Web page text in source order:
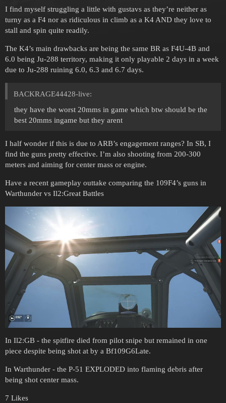
I find myself struggling a little with gustavs as they’re neither as
turny as a F4 nor as ridiculous in climb as a K4 AND they love to
stall and spin quite readily.
The K4’s main drawbacks are being the same BR as F4U-4B and
6.0 being Ju-288 territory, making it only playable 2 days in a week
due to Ju-288 ruining 6.0, 6.3 and 6.7 days.
BACKRAGE44428-live:
they have the worst 20mms in game which btw should be the
best 20mms ingame but they arent
I half wonder if this is due to ARB’s engagement ranges? In SB, I
find the guns pretty effective. I’m also shooting from 200-300
meters and aiming for center mass or engine.
Have a recent gameplay outtake comparing the 109F4’s guns in
Warthunder vs Il2:Great Battles
In Il2:GB - the spitfire died from pilot snipe but remained in one
piece despite being shot at by a Bf109G6Late.
In Warthunder - the P-51 EXPLODED into flaming debris after
being shot center mass.
7 Likes